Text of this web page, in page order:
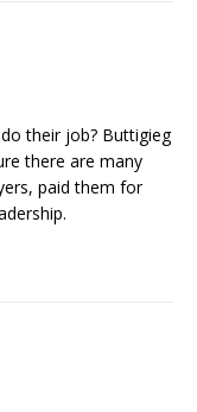
their job? Buttigieg
there are many
paid them for